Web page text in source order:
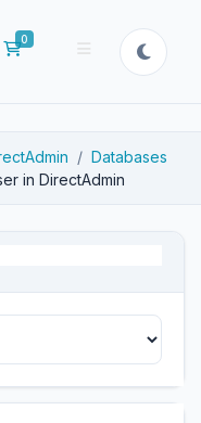
0
Shopping Cart
Databases
in DirectAdmin